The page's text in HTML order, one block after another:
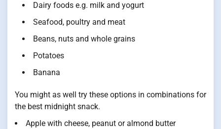
Dairy foods e.g. milk and yogurt
Seafood, poultry and meat
Beans, nuts and whole grains
Potatoes
Banana
You might as well try these options in combinations for
the best midnight snack.
Apple with cheese, peanut or almond butter